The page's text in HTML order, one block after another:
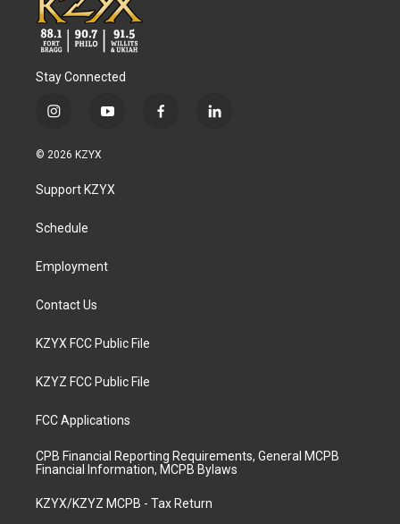
Stay Connected
i
s
a
g
a
y
u
b
f
l
© 2026 KZYX
Support KZYX
Schedule
Employment
Contact Us
KZYX FCC Public File
KZYZ FCC Public File
FCC Applications
CPB Financial Reporting Requirements, General MCPB
Financial Information, MCPB Bylaws
KZYX/KZYZ MCPB - Tax Return